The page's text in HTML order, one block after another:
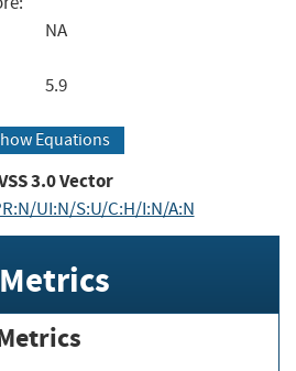
NA
5.9
Equations
3.0Vector
UI:N/S:U/C:H/I:N/A:N